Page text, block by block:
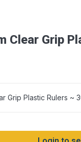
Clear Grip
Grip Plastic Rulers ~